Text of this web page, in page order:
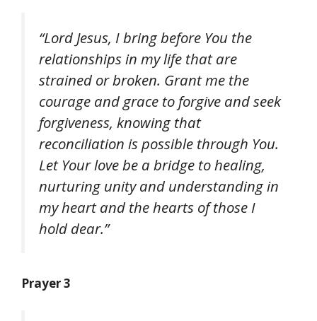
“Lord Jesus, I bring before You the
relationships in my life that are
strained or broken. Grant me the
courage and grace to forgive and seek
forgiveness, knowing that
reconciliation is possible through You.
Let Your love be a bridge to healing,
nurturing unity and understanding in
my heart and the hearts of those I
hold dear.”
Prayer 3